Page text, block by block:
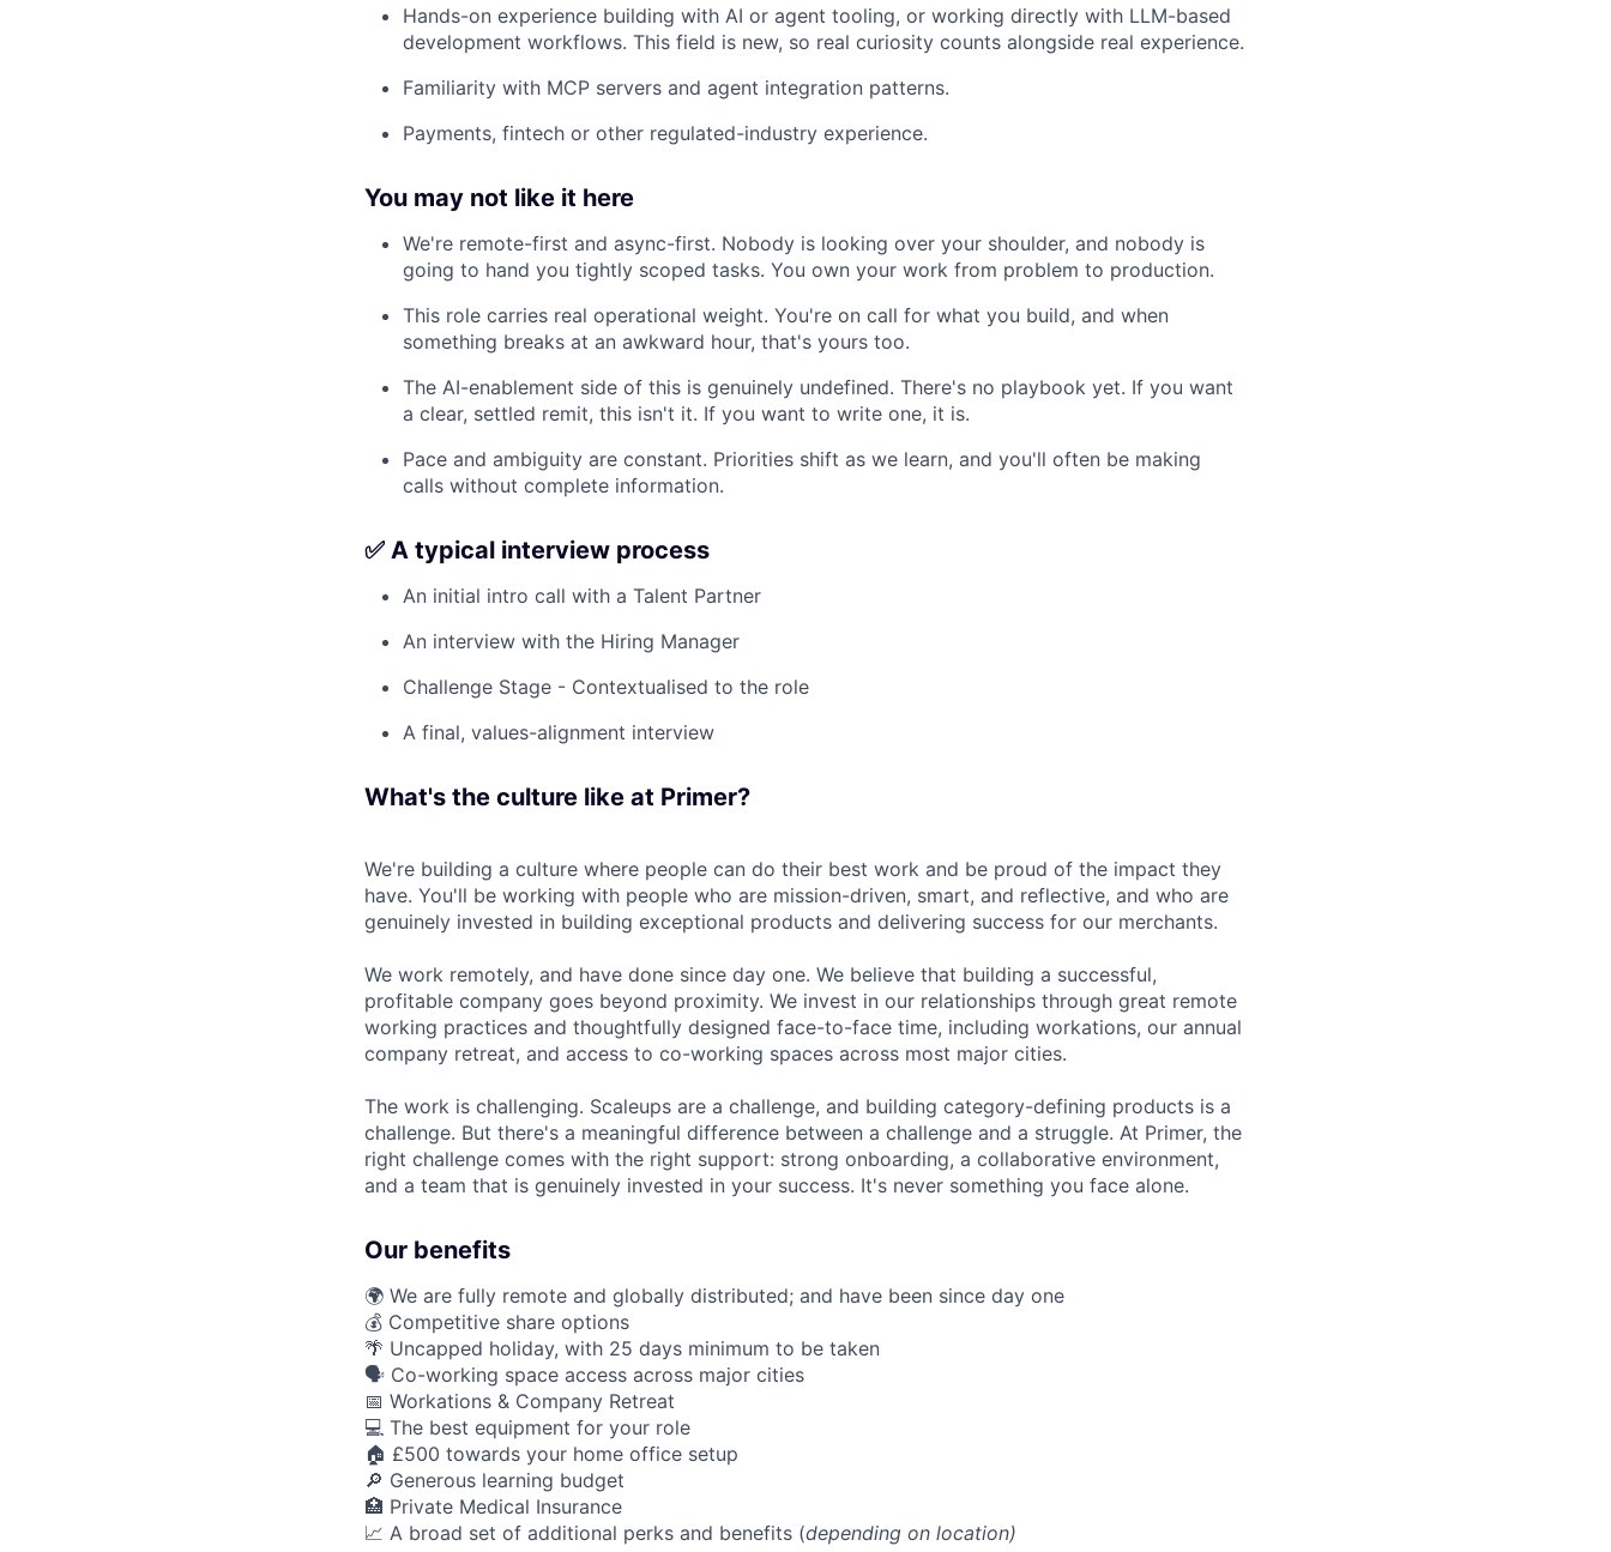
Hands-on experience building with AI or agent tooling, or working directly with LLM-based
development workflows. This field is new, so real curiosity counts alongside real experience.
Familiarity with MCP servers and agent integration patterns.
Payments, fintech or other regulated-industry experience.
You may not like it here
We're remote-first and async-first. Nobody is looking over your shoulder, and nobody is
going to hand you tightly scoped tasks. You own your work from problem to production.
This role carries real operational weight. You're on call for what you build, and when
something breaks at an awkward hour, that's yours too.
The AI-enablement side of this is genuinely undefined. There's no playbook yet. If you want
a clear, settled remit, this isn't it. If you want to write one, it is.
Pace and ambiguity are constant. Priorities shift as we learn, and you'll often be making
calls without complete information.
✅ A typical interview process
An initial intro call with a Talent Partner
An interview with the Hiring Manager
Challenge Stage - Contextualised to the role
A final, values-alignment interview
What's the culture like at Primer?
We're building a culture where people can do their best work and be proud of the impact they
have. You'll be working with people who are mission-driven, smart, and reflective, and who are
genuinely invested in building exceptional products and delivering success for our merchants.
We work remotely, and have done since day one. We believe that building a successful,
profitable company goes beyond proximity. We invest in our relationships through great remote
working practices and thoughtfully designed face-to-face time, including workations, our annual
company retreat, and access to co-working spaces across most major cities.
The work is challenging. Scaleups are a challenge, and building category-defining products is a
challenge. But there's a meaningful difference between a challenge and a struggle. At Primer, the
right challenge comes with the right support: strong onboarding, a collaborative environment,
and a team that is genuinely invested in your success. It's never something you face alone.
Our benefits
🌍 We are fully remote and globally distributed; and have been since day one
💰 Competitive share options
🌴 Uncapped holiday, with 25 days minimum to be taken
🗣️ Co-working space access across major cities
📅 Workations & Company Retreat
💻 The best equipment for your role
🏠 £500 towards your home office setup
🔎 Generous learning budget
🏥 Private Medical Insurance
📈 A broad set of additional perks and benefits (depending on location)